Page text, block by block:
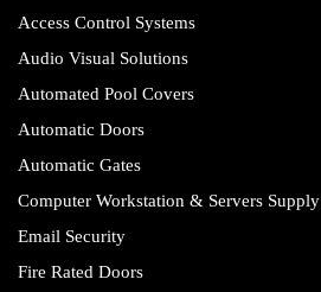
Access Control Systems
Audio Visual Solutions
Automated Pool Covers
Automatic Doors
Automatic Gates
Computer Workstation & Servers Supply
Email Security
Fire Rated Doors